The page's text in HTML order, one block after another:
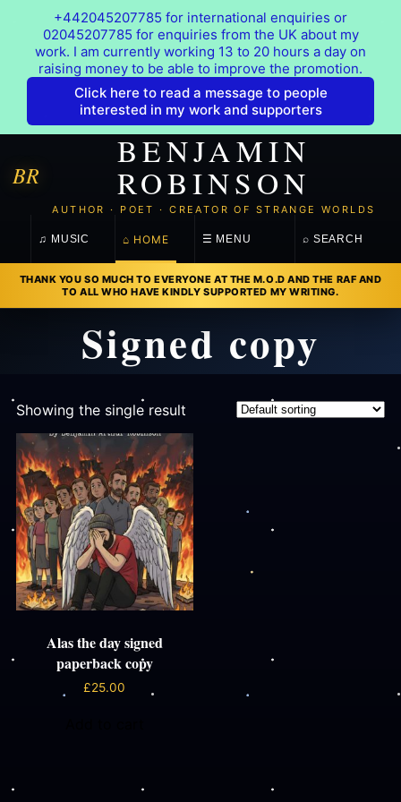
BR
BENJAMIN
ROBINSON
AUTHOR · POET · CREATOR OF STRANGE WORLDS
♫ MUSIC ⌂ HOME ☰ MENU ⌕ SEARCH
THANK YOU SO MUCH TO EVERYONE AT THE M.O.D AND THE RAF AND
TO ALL WHO HAVE KINDLY SUPPORTED MY WRITING.
Signed copy
Showing the single result
Alas the day signed
paperback copy
£25.00
+442045207785 for international enquiries or
02045207785 for enquiries from the UK about my
work. I am currently working 13 to 20 hours a day on
raising money to be able to improve the promotion.
Click here to read a message to people
interested in my work and supporters